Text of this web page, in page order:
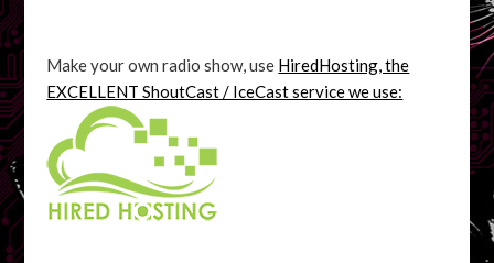
Make your own radio show, use HiredHosting, the
EXCELLENT ShoutCast / IceCast service we use: